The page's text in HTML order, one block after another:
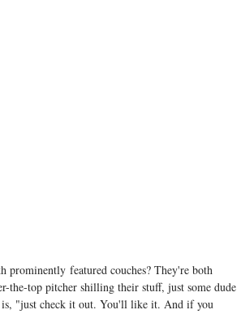
prominently featured couches? They're both
the-top pitcher shilling their stuff, just some dude
"just check it out. You'll like it. And if you